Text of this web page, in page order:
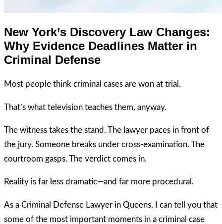
New York’s Discovery Law Changes:
Why Evidence Deadlines Matter in
Criminal Defense
Most people think criminal cases are won at trial.
That’s what television teaches them, anyway.
The witness takes the stand. The lawyer paces in front of
the jury. Someone breaks under cross-examination. The
courtroom gasps. The verdict comes in.
Reality is far less dramatic—and far more procedural.
As a Criminal Defense Lawyer in Queens, I can tell you that
some of the most important moments in a criminal case